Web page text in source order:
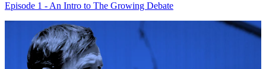
Episode 1 - An Intro to The Growing Debate